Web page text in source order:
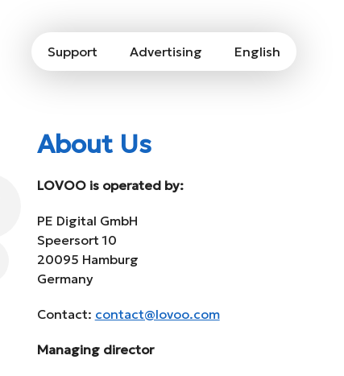
Support Advertising English
About Us
LOVOO is operated by:
PE Digital GmbH
Speersort 10
20095 Hamburg
Germany
Contact: contact@lovoo.com
Managing director